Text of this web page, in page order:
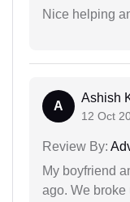
Nice helping
A
Ashish
12 Oct
Review By:
My boyfriend
ago. We broke